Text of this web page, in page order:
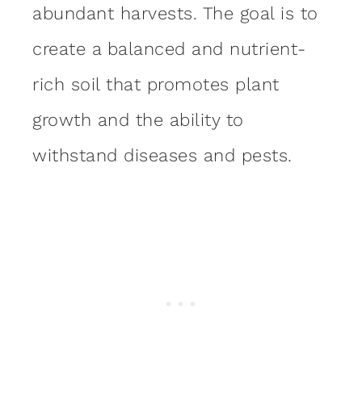
abundant harvests. The goal is to
create a balanced and nutrient-
rich soil that promotes plant
growth and the ability to
withstand diseases and pests.